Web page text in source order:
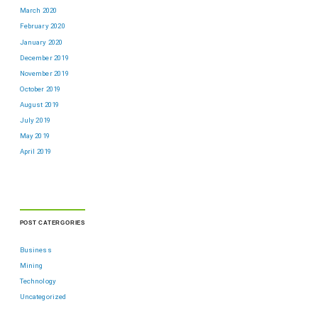
March 2020
February 2020
January 2020
December 2019
November 2019
October 2019
August 2019
July 2019
May 2019
April 2019
POST CATERGORIES
Business
Mining
Technology
Uncategorized